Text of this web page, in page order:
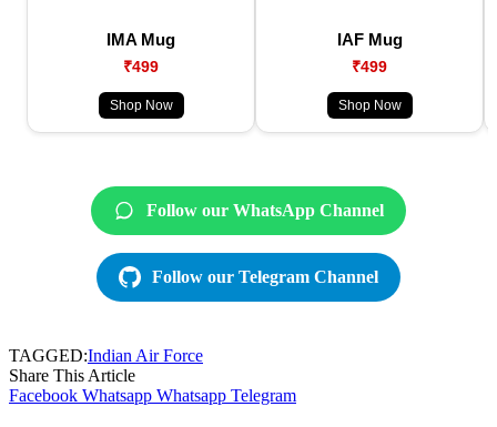
IMA Mug
₹499
Shop Now
IAF Mug
₹499
Shop Now
Follow our WhatsApp Channel
Follow our Telegram Channel
TAGGED:Indian Air Force
Share This Article
Facebook Whatsapp Whatsapp Telegram